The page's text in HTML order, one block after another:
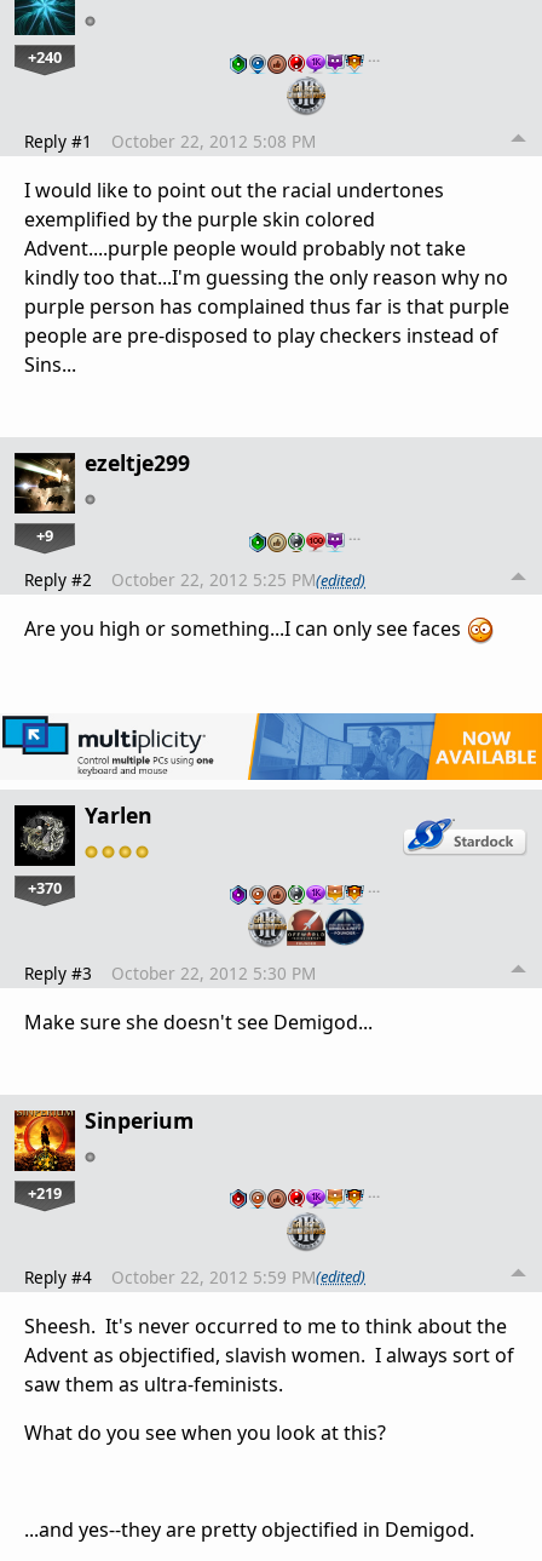
+240 …
Reply #1 October 22, 2012 5:08 PM
I would like to point out the racial undertones
exemplified by the purple skin colored
Advent....purple people would probably not take
kindly too that...I'm guessing the only reason why no
purple person has complained thus far is that purple
people are pre-disposed to play checkers instead of
Sins...
ezeltje299
+9 …
Reply #2 October 22, 2012 5:25 PM(edited)
Are you high or something...I can only see faces
Yarlen
+370 …
Reply #3 October 22, 2012 5:30 PM
Make sure she doesn't see Demigod...
Sinperium
+219 …
Reply #4 October 22, 2012 5:59 PM(edited)
Sheesh. It's never occurred to me to think about the
Advent as objectified, slavish women. I always sort of
saw them as ultra-feminists.
What do you see when you look at this?
...and yes--they are pretty objectified in Demigod.